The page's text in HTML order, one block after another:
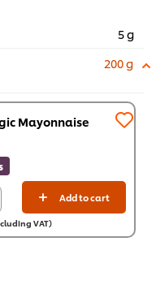
5 g
200 g
Mayonnaise
Add to cart
VAT)